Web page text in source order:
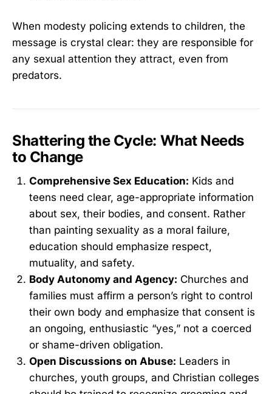
When modesty policing extends to children, the
message is crystal clear: they are responsible for
any sexual attention they attract, even from
predators.
Shattering the Cycle: What Needs
to Change
Comprehensive Sex Education: Kids and
teens need clear, age-appropriate information
about sex, their bodies, and consent. Rather
than painting sexuality as a moral failure,
education should emphasize respect,
mutuality, and safety.
Body Autonomy and Agency: Churches and
families must affirm a person’s right to control
their own body and emphasize that consent is
an ongoing, enthusiastic “yes,” not a coerced
or shame-driven obligation.
Open Discussions on Abuse: Leaders in
churches, youth groups, and Christian colleges